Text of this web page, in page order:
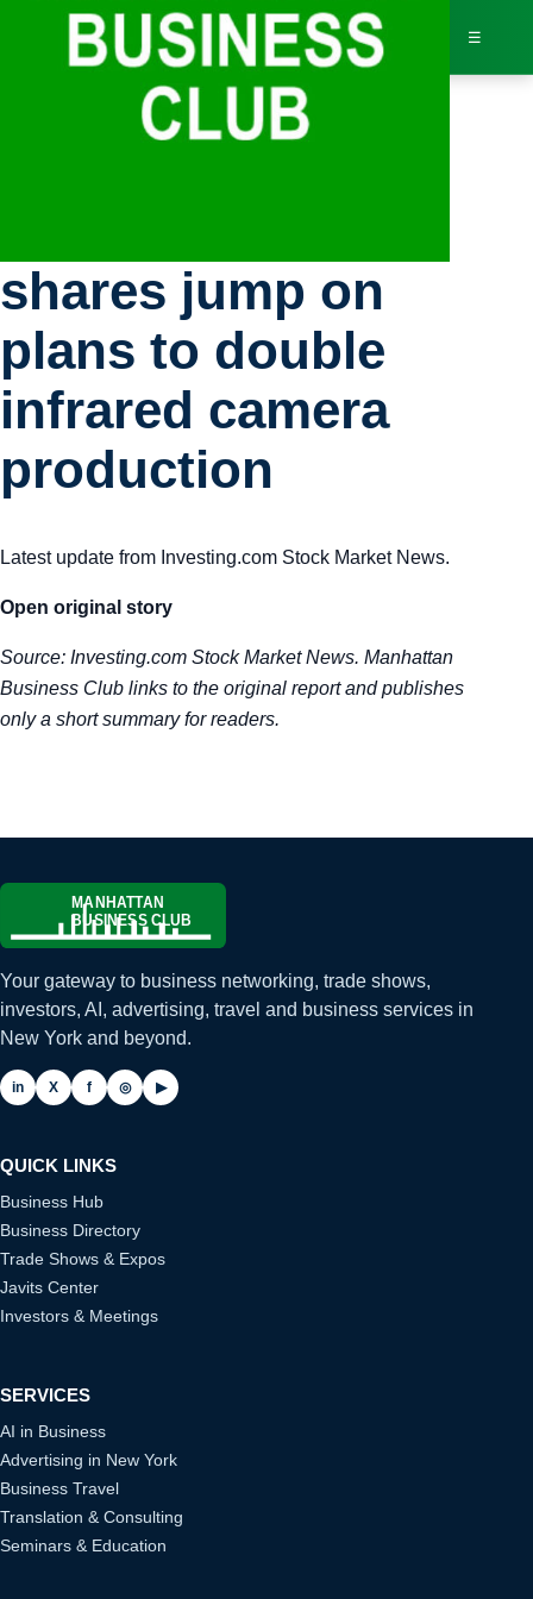
☰
shares jump on
plans to double
infrared camera
production
Latest update from Investing.com Stock Market News.
Open original story
Source: Investing.com Stock Market News. Manhattan
Business Club links to the original report and publishes
only a short summary for readers.
Your gateway to business networking, trade shows,
investors, AI, advertising, travel and business services in
New York and beyond.
in X f ◎ ▶
QUICK LINKS
Business Hub
Business Directory
Trade Shows & Expos
Javits Center
Investors & Meetings
SERVICES
AI in Business
Advertising in New York
Business Travel
Translation & Consulting
Seminars & Education